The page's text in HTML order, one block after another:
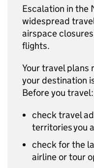
Escalation in the
widespread
airspace
flights.
Your travel plans
your destination
Before you travel:
check travel
territories you
check for the
airline or tour